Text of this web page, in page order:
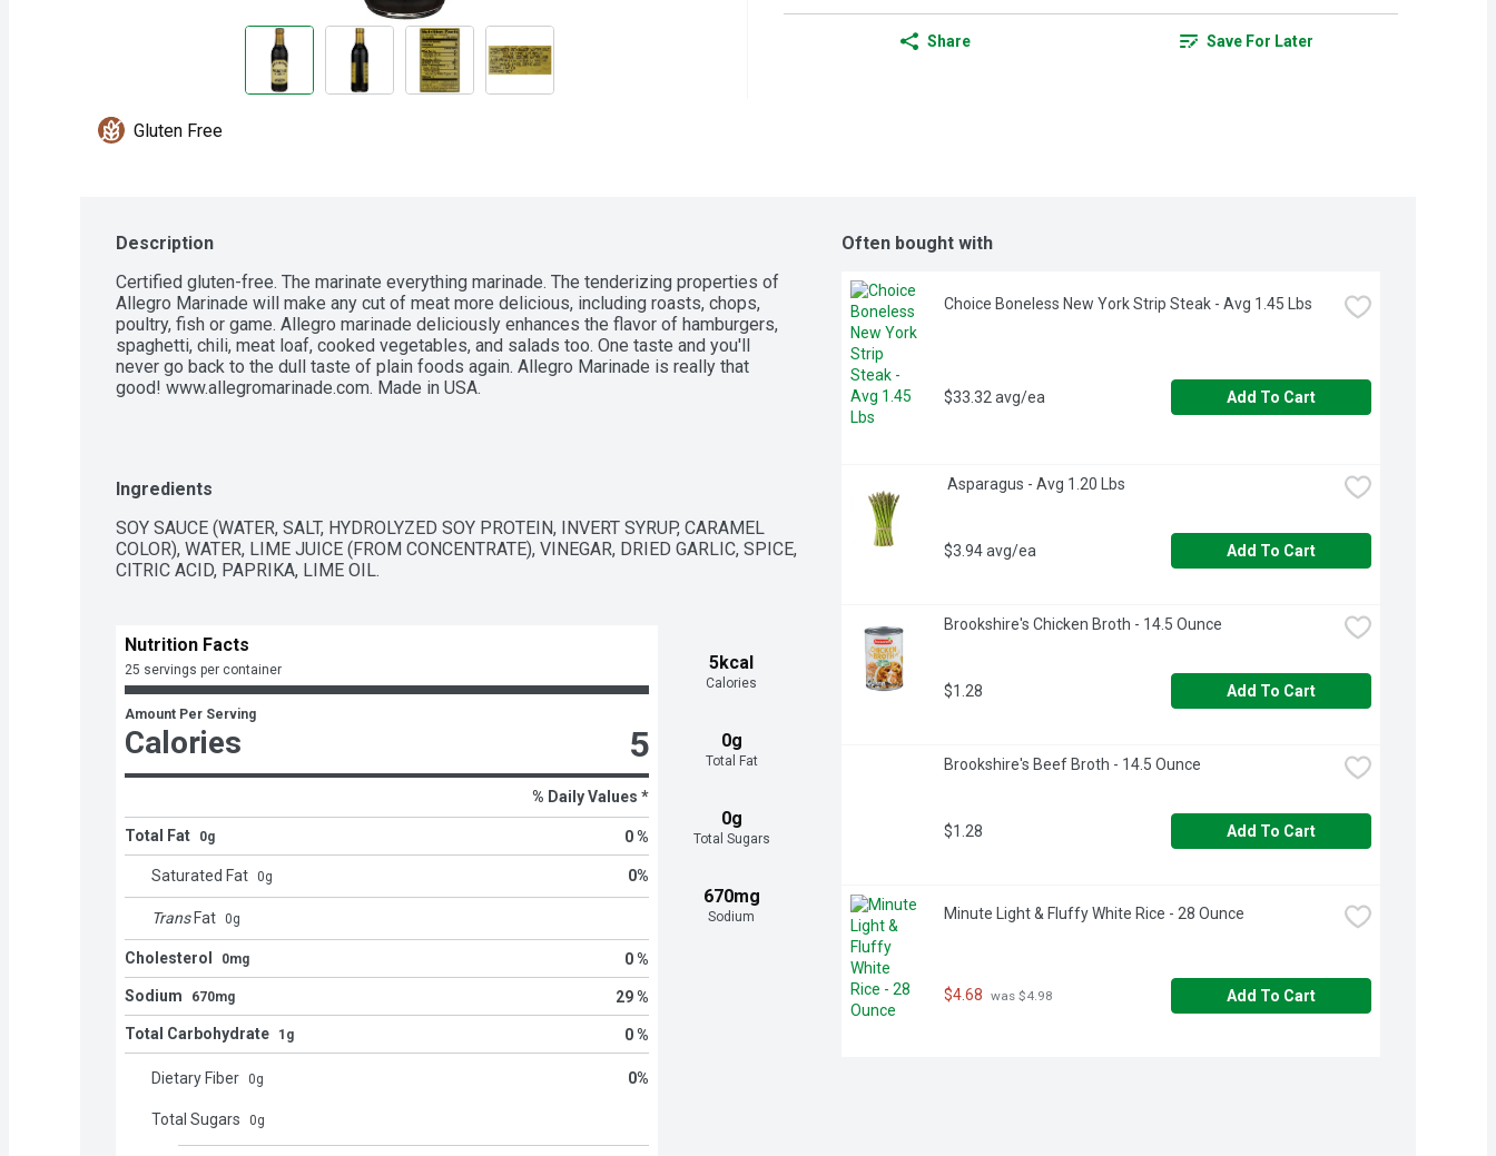
Share Save For Later
Gluten Free
Description
Certified gluten-free. The marinate everything marinade. The tenderizing properties of
Allegro Marinade will make any cut of meat more delicious, including roasts, chops,
poultry, fish or game. Allegro marinade deliciously enhances the flavor of hamburgers,
spaghetti, chili, meat loaf, cooked vegetables, and salads too. One taste and you'll
never go back to the dull taste of plain foods again. Allegro Marinade is really that
good! www.allegromarinade.com. Made in USA.
Ingredients
SOY SAUCE (WATER, SALT, HYDROLYZED SOY PROTEIN, INVERT SYRUP, CARAMEL
COLOR), WATER, LIME JUICE (FROM CONCENTRATE), VINEGAR, DRIED GARLIC, SPICE,
CITRIC ACID, PAPRIKA, LIME OIL.
5kcal
Calories
0g
Total Fat
0g
Total Sugars
670mg
Sodium
Nutrition Facts
25 servings per container
Amount Per Serving
Calories 5
% Daily Values *
Total Fat 0g 0 %
Saturated Fat 0g 0%
Trans Fat 0g
Cholesterol 0mg 0 %
Sodium 670mg 29 %
Total Carbohydrate 1g 0 %
Dietary Fiber 0g 0%
Total Sugars 0g
Often bought with
Choice Boneless New York Strip Steak - Avg 1.45 Lbs
$33.32 avg/ea Add To Cart
Asparagus - Avg 1.20 Lbs
$3.94 avg/ea Add To Cart
Brookshire's Chicken Broth - 14.5 Ounce
$1.28 Add To Cart
Brookshire's Beef Broth - 14.5 Ounce
$1.28 Add To Cart
Minute Light & Fluffy White Rice - 28 Ounce
$4.68 was $4.98 Add To Cart